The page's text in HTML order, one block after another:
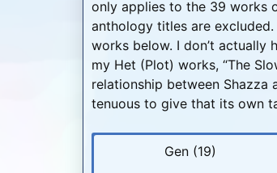
only applies to the 39 works
anthology titles are excluded.
works below. I don’t actually
my Het (Plot) works, “The
relationship between Shazza
tenuous to give that its own
Gen (19)